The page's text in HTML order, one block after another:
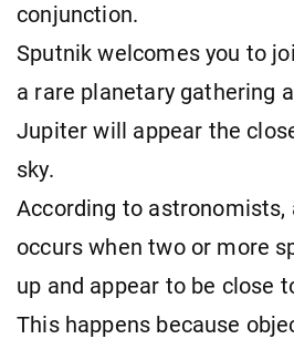
conjunction.
Sputnik welcomes you to
a rare planetary gathering
Jupiter will appear the
sky.
According to astronomists,
occurs when two or more
up and appear to be close
This happens because